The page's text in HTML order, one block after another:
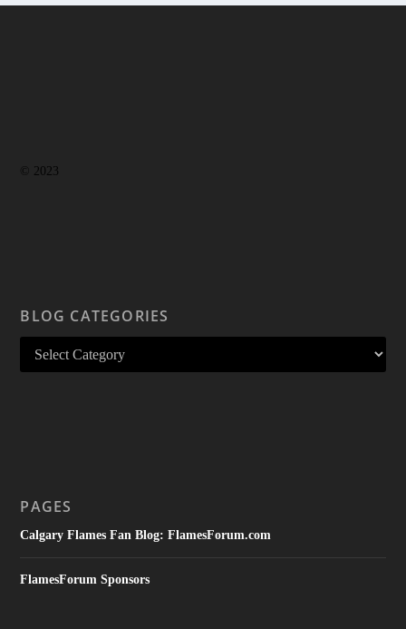
© 2023
BLOG CATEGORIES
PAGES
Calgary Flames Fan Blog: FlamesForum.com
FlamesForum Sponsors